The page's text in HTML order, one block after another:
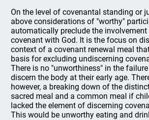
On the level of covenantal standing or
above considerations of "worthy"
automatically preclude the
covenant with God. It is the focus on
context of a covenant renewal meal
basis for excluding undiscerning
There is no "unworthiness" in the
discern the body at their early age.
however, a breaking down of the
sacred meal and a common meal if
lacked the element of discerning
This would be unworthy eating and